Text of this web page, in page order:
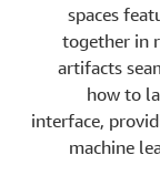
spaces
together in
artifacts
how to
interface,
machine